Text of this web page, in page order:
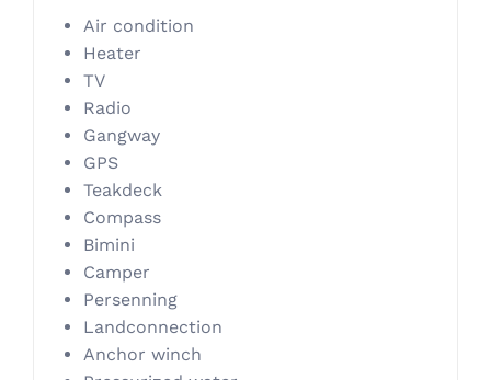
Air condition
Heater
TV
Radio
Gangway
GPS
Teakdeck
Compass
Bimini
Camper
Persenning
Landconnection
Anchor winch